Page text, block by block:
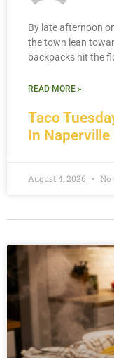
Taco
In
By late afternoon
the town lean
backpacks hit the
READ MORE »
August 4, 2026 No